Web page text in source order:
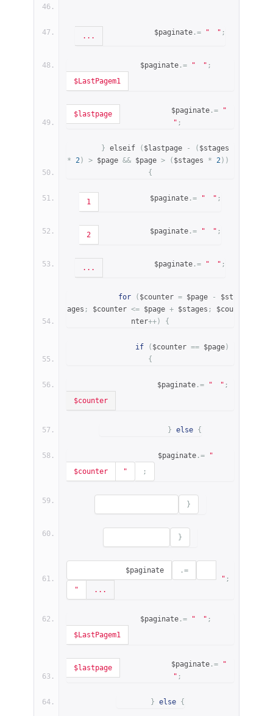
            $paginate
.= "
... " ;
            $paginate
.=
"
$LastPagem1
" ;
            $paginate
.= "
$lastpage
" ;
} elseif ( $lastpage - (
* 2) > $page && $page > ( $stages * 2))
{
            $paginate
.= "
1 " ;
            $paginate
.= "
2 " ;
            $paginate
.= "
... " ;
for ( $counter = $page -
$st
ages ; $counter <= $page + $stages ;
$cou
nter++) {
if ( $counter == $page)
{
                    $paginate
.=
"
$counter
" ;
} else {
                    $paginate
.=
"
$counter
" ;
}
}
            $paginate
.=
" ...
" ;
            $paginate
.=
"
$LastPagem1
" ;
            $paginate
.= "
$lastpage
" ;
} else {